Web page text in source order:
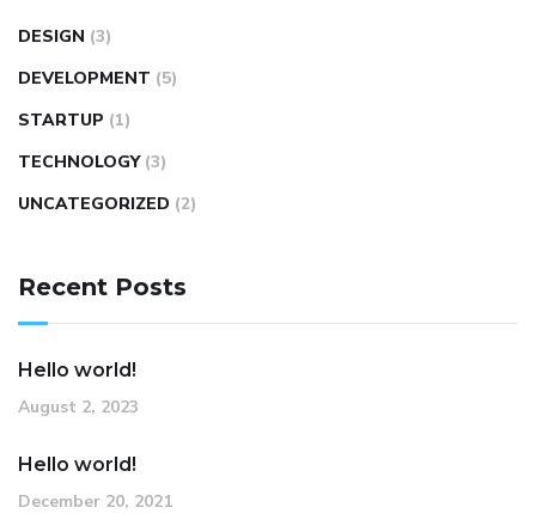
DESIGN (3)
DEVELOPMENT (5)
STARTUP (1)
TECHNOLOGY (3)
UNCATEGORIZED (2)
Recent Posts
Hello world!
August 2, 2023
Hello world!
December 20, 2021